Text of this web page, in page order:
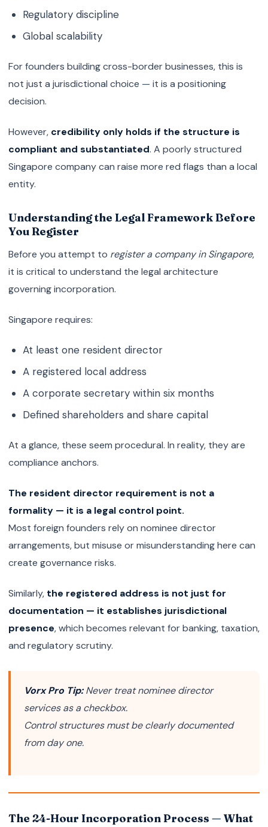
Regulatory discipline
Global scalability
For founders building cross-border businesses, this is
not just a jurisdictional choice — it is a positioning
decision.
However, credibility only holds if the structure is
compliant and substantiated. A poorly structured
Singapore company can raise more red flags than a local
entity.
Understanding the Legal Framework Before
You Register
Before you attempt to register a company in Singapore,
it is critical to understand the legal architecture
governing incorporation.
Singapore requires:
At least one resident director
A registered local address
A corporate secretary within six months
Defined shareholders and share capital
At a glance, these seem procedural. In reality, they are
compliance anchors.
The resident director requirement is not a
formality — it is a legal control point.
Most foreign founders rely on nominee director
arrangements, but misuse or misunderstanding here can
create governance risks.
Similarly, the registered address is not just for
documentation — it establishes jurisdictional
presence, which becomes relevant for banking, taxation,
and regulatory scrutiny.
Vorx Pro Tip:Never treat nominee director
services as a checkbox.
Control structures must be clearly documented
from day one.
The 24-Hour Incorporation Process — What